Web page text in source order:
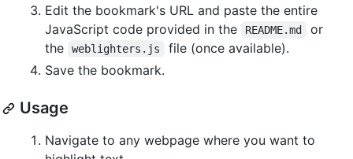
Edit the bookmark's URL and paste the entire
JavaScript code provided in the
README.md
or
the
weblighters.js
file (once available).
Save the bookmark.
Usage
Navigate to any webpage where you want to